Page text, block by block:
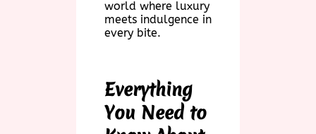
world where luxury
meets indulgence in
every bite.
Everything
You Need to